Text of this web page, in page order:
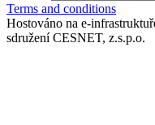
Terms and conditions
Hostováno na e-
sdružení CESNET, z.s.p.o.